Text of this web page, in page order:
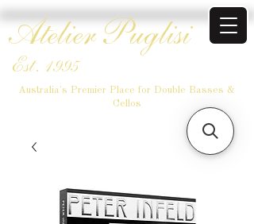
Atelier Puglisi
Est. 1995
Australia's Premier Place for Double Basses &
Cellos